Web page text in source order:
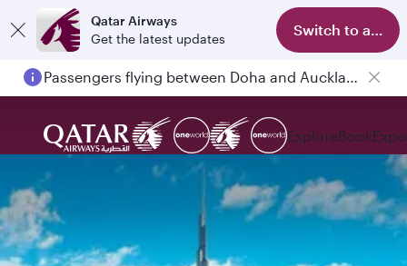
Qatar Airways
Get the latest updates
Switch to app
Passengers flying between Doha and Auckland on QR914 and QR915
ExploreBook